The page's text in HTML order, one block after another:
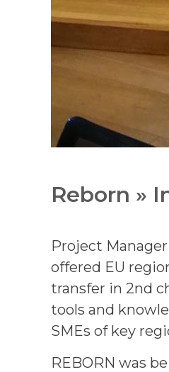
Reborn »
Project
offered EU
transfer in 2nd
tools and
SMEs of key
REBORN was